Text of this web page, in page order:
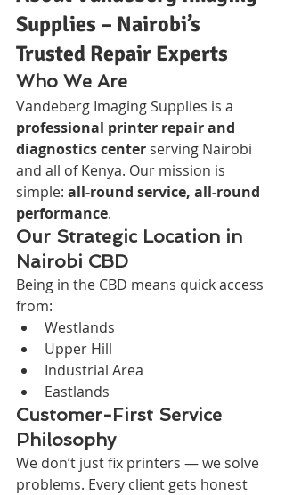
Supplies – Nairobi’s
Trusted Repair Experts
Who We Are
Vandeberg Imaging Supplies is a
professional printer repair and
diagnostics center serving Nairobi
and all of Kenya. Our mission is
simple: all-round service, all-round
performance.
Our Strategic Location in
Nairobi CBD
Being in the CBD means quick access
from:
Westlands
Upper Hill
Industrial Area
Eastlands
Customer-First Service
Philosophy
We don’t just fix printers — we solve
problems. Every client gets honest